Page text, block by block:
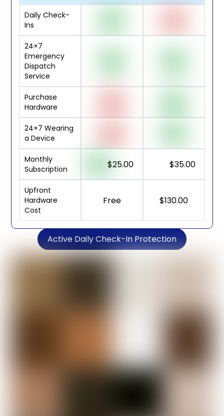
Daily Check-
Ins
24×7
Emergency
Dispatch
Service
Purchase
Hardware
24×7 Wearing
a Device
Monthly
Subscription
$25.00 $35.00
Upfront
Hardware
Cost
Free $130.00
Active Daily Check-In Protection